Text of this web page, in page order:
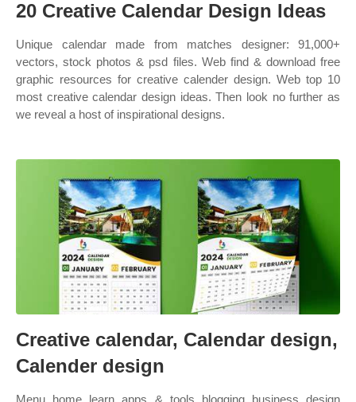
20 Creative Calendar Design Ideas
Unique calendar made from matches designer: 91,000+
vectors, stock photos & psd files. Web find & download free
graphic resources for creative calender design. Web top 10
most creative calendar design ideas. Then look no further as
we reveal a host of inspirational designs.
Creative calendar, Calendar design,
Calender design
Menu home learn apps & tools blogging business design